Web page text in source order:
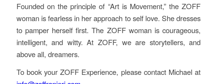
Founded on the principle of “Art is Movement,” the ZOFF
woman is fearless in her approach to self love. She dresses
to pamper herself first. The ZOFF woman is courageous,
intelligent, and witty. At ZOFF, we are storytellers, and
above all, dreamers.
To book your ZOFF Experience, please contact Michael at